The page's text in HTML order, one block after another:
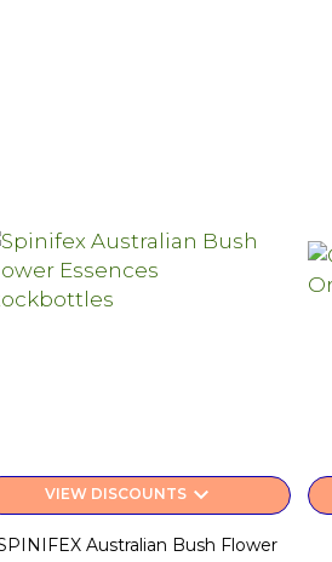
VIEW DISCOUNTSkeyboard_arrow_down
Australian Bush Flower